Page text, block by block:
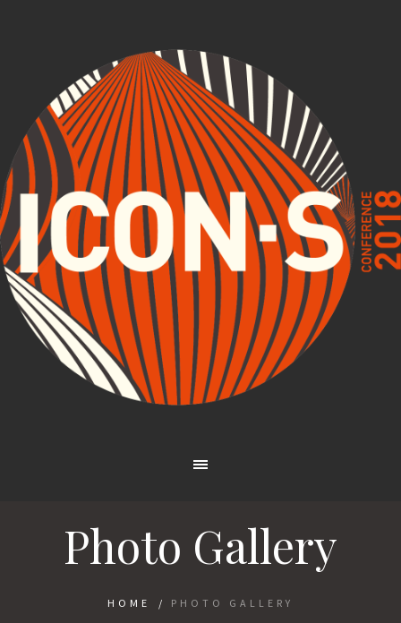
Photo Gallery
HOME / PHOTO GALLERY